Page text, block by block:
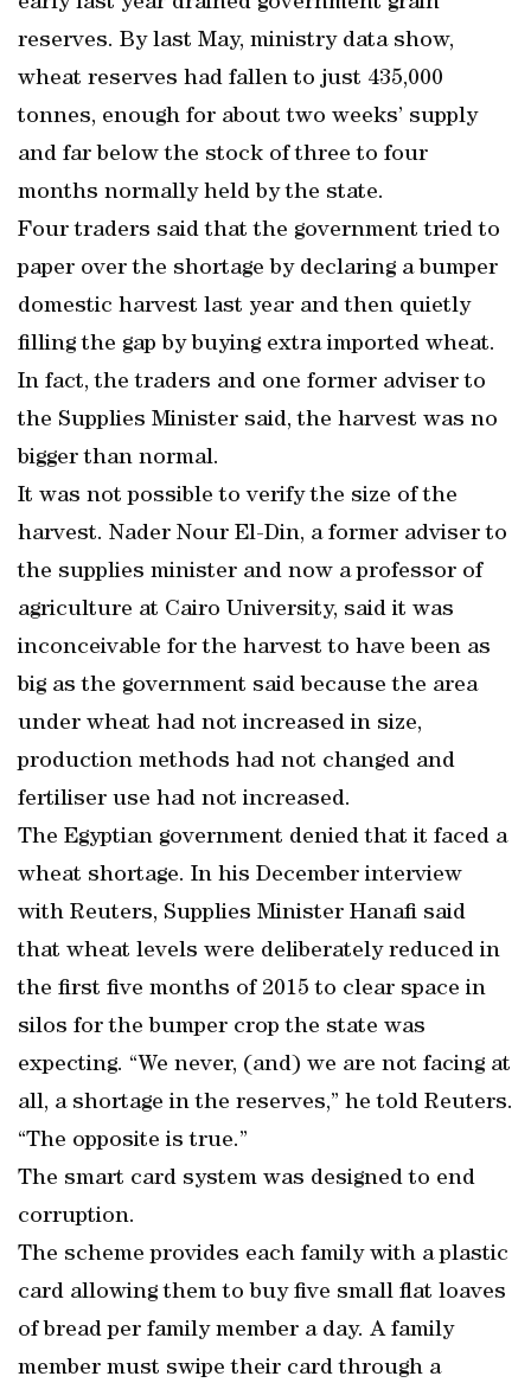
reserves. By last May, ministry data show,
wheat reserves had fallen to just 435,000
tonnes, enough for about two weeks’ supply
and far below the stock of three to four
months normally held by the state.
Four traders said that the government tried to
paper over the shortage by declaring a bumper
domestic harvest last year and then quietly
filling the gap by buying extra imported wheat.
In fact, the traders and one former adviser to
the Supplies Minister said, the harvest was no
bigger than normal.
It was not possible to verify the size of the
harvest. Nader Nour El-Din, a former adviser to
the supplies minister and now a professor of
agriculture at Cairo University, said it was
inconceivable for the harvest to have been as
big as the government said because the area
under wheat had not increased in size,
production methods had not changed and
fertiliser use had not increased.
The Egyptian government denied that it faced a
wheat shortage. In his December interview
with Reuters, Supplies Minister Hanafi said
that wheat levels were deliberately reduced in
the first five months of 2015 to clear space in
silos for the bumper crop the state was
expecting. “We never, (and) we are not facing at
all, a shortage in the reserves,” he told Reuters.
“The opposite is true.”
The smart card system was designed to end
corruption.
The scheme provides each family with a plastic
card allowing them to buy five small flat loaves
of bread per family member a day. A family
member must swipe their card through a